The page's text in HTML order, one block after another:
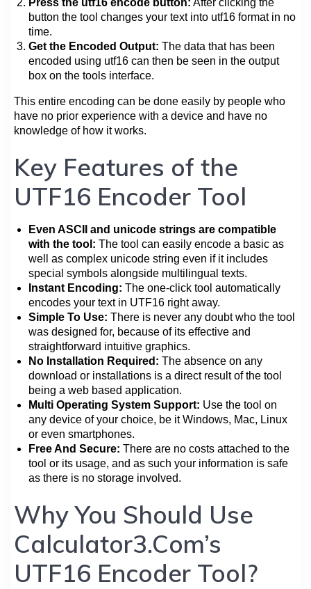
button the tool changes your text into utf16 format in no
time.
Get the Encoded Output: The data that has been
encoded using utf16 can then be seen in the output
box on the tools interface.
This entire encoding can be done easily by people who
have no prior experience with a device and have no
knowledge of how it works.
Key Features of the
UTF16 Encoder Tool
Even ASCII and unicode strings are compatible
with the tool: The tool can easily encode a basic as
well as complex unicode string even if it includes
special symbols alongside multilingual texts.
Instant Encoding: The one-click tool automatically
encodes your text in UTF16 right away.
Simple To Use: There is never any doubt who the tool
was designed for, because of its effective and
straightforward intuitive graphics.
No Installation Required: The absence on any
download or installations is a direct result of the tool
being a web based application.
Multi Operating System Support: Use the tool on
any device of your choice, be it Windows, Mac, Linux
or even smartphones.
Free And Secure: There are no costs attached to the
tool or its usage, and as such your information is safe
as there is no storage involved.
Why You Should Use
Calculator3.Com’s
UTF16 Encoder Tool?